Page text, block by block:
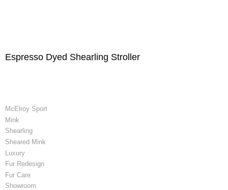
Espresso Dyed Shearling Stroller
McElroy Sport
Mink
Shearling
Sheared Mink
Luxury
Fur Redesign
Fur Care
Showroom